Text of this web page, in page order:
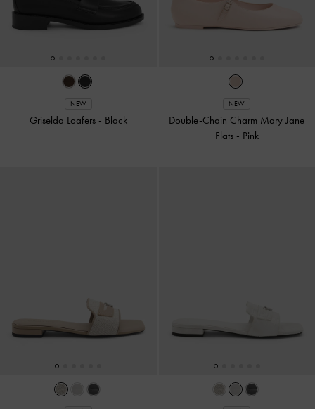
NEW
Griselda Loafers - Black
NEW
Double-Chain Charm Mary Jane
Flats - Pink